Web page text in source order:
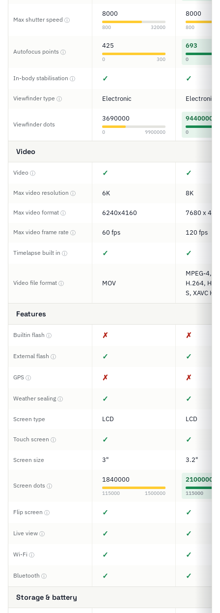
Max shutter speed ⓘ
8000
800 32000
8000
800
Autofocus points ⓘ
425
0 300
693
0
In-body stabilisation ⓘ ✓ ✓
Viewfinder type ⓘ Electronic Electronic
Viewfinder dots
3690000
0 9900000
9440000
0
Video
Video ⓘ ✓ ✓
Max video resolution ⓘ 6K 8K
Max video format ⓘ 6240x4160 7680 x
Max video frame rate ⓘ 60 fps 120 fps
Timelapse built in ⓘ ✓ ✓
Video file format ⓘ MOV
MPEG-4,
H.264,
S, XAVC
Features
Builtin flash ⓘ ✗ ✗
External flash ⓘ ✓ ✓
GPS ⓘ ✗ ✗
Weather sealing ⓘ ✓ ✓
Screen type LCD LCD
Touch screen ⓘ ✓ ✓
Screen size 3" 3.2"
Screen dots ⓘ
1840000
115000 1500000
2100000
115000
Flip screen ⓘ ✓ ✓
Live view ⓘ ✓ ✓
Wi-Fi ⓘ ✓ ✓
Bluetooth ⓘ ✓ ✓
Storage & battery